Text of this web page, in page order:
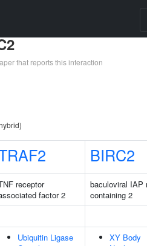
that reports this interaction
BIRC2
receptor
factor 2
baculoviral IAP
containing 2
Ubiquitin Ligase
XY Body